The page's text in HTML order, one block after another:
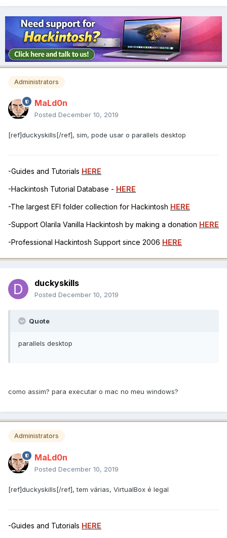
Administrators
MaLd0n
Posted December 10, 2019
[ref]duckyskills[/ref], sim, pode usar o parallels desktop
-Guides and Tutorials HERE
-Hackintosh Tutorial Database - HERE
-The largest EFI folder collection for Hackintosh HERE
-Support Olarila Vanilla Hackintosh by making a donation HERE
-Professional Hackintosh Support since 2006 HERE
duckyskills
Posted December 10, 2019
Quote
parallels desktop
como assim? para executar o mac no meu windows?
Administrators
MaLd0n
Posted December 10, 2019
[ref]duckyskills[/ref], tem várias, VirtualBox é legal
-Guides and Tutorials HERE